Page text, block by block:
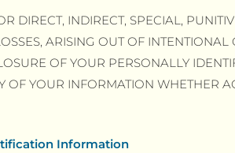
DIRECT, INDIRECT, SPECIAL,
ARISING OUT OF
OF YOUR PERSONALLY
OF YOUR INFORMATION WHETHER
Information